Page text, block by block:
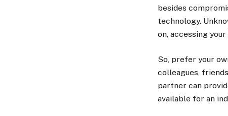
besides
technology.
on, accessing
So, prefer your
colleagues,
partner can
available for an